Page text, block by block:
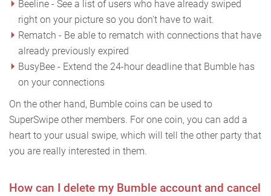
Beeline - See a list of users who have already swiped
right on your picture so you don't have to wait.
Rematch - Be able to rematch with connections that have
already previously expired
BusyBee - Extend the 24-hour deadline that Bumble has
on your connections
On the other hand, Bumble coins can be used to
SuperSwipe other members. For one coin, you can add a
heart to your usual swipe, which will tell the other party that
you are really interested in them.
How can I delete my Bumble account and cancel